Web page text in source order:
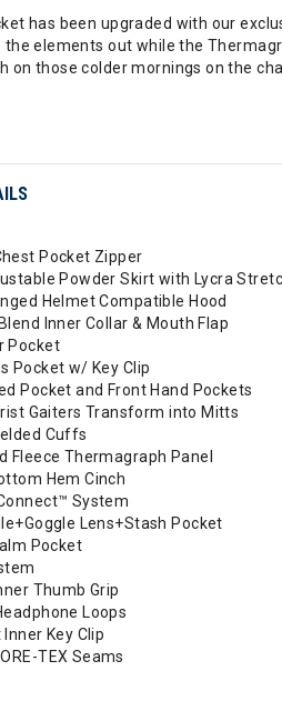
has been upgraded with our
the elements out while the
on those colder mornings on the
Pocket Zipper
Powder Skirt with Lycra
Helmet Compatible Hood
Inner Collar & Mouth Flap
Pocket
Pocket w/ Key Clip
Pocket and Front Hand Pockets
Gaiters Transform into Mitts
Cuffs
Fleece Thermagraph Panel
Hem Cinch
System
Lens+Stash Pocket
Pocket
Thumb Grip
Loops
Key Clip
TEX Seams